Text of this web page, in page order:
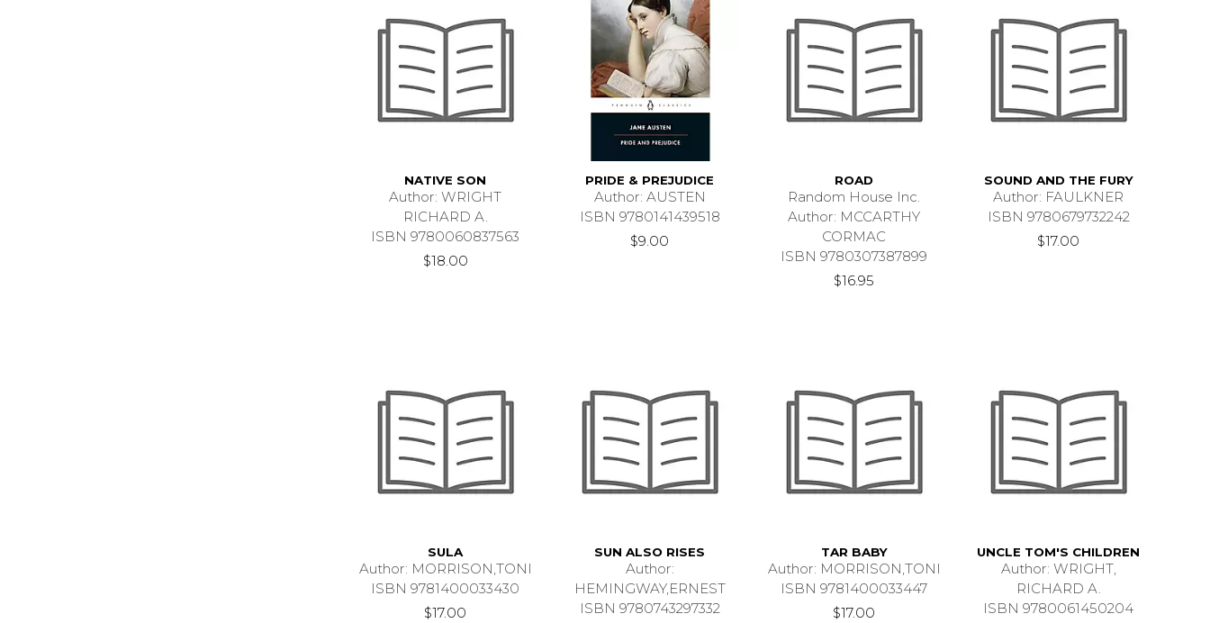
NATIVE SON
Author: WRIGHT
RICHARD A.
ISBN 9780060837563
$18.00
PRIDE & PREJUDICE
Author: AUSTEN
ISBN 9780141439518
$9.00
ROAD
Random House Inc.
Author: MCCARTHY
CORMAC
ISBN 9780307387899
$16.95
SOUND AND THE FURY
Author: FAULKNER
ISBN 9780679732242
$17.00
SULA
Author: MORRISON,TONI
ISBN 9781400033430
$17.00
SUN ALSO RISES
Author:
HEMINGWAY,ERNEST
ISBN 9780743297332
TAR BABY
Author: MORRISON,TONI
ISBN 9781400033447
$17.00
UNCLE TOM'S CHILDREN
Author: WRIGHT,
RICHARD A.
ISBN 9780061450204